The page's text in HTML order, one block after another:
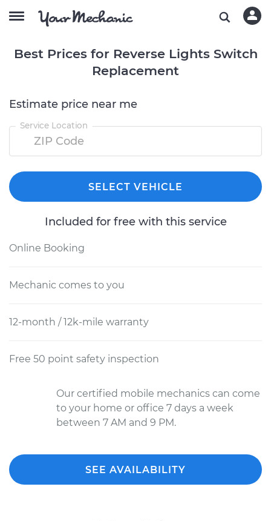
Best Prices for Reverse Lights Switch
Replacement
Estimate price near me
Service Location
SELECT VEHICLE
Included for free with this service
Online Booking
Mechanic comes to you
12-month / 12k-mile warranty
Free 50 point safety inspection
Our certified mobile mechanics can come
to your home or office 7 days a week
between 7 AM and 9 PM.
SEE AVAILABILITY